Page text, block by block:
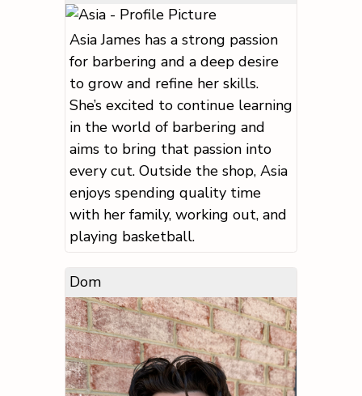
Asia James has a strong passion
for barbering and a deep desire
to grow and refine her skills.
She’s excited to continue learning
in the world of barbering and
aims to bring that passion into
every cut. Outside the shop, Asia
enjoys spending quality time
with her family, working out, and
playing basketball.
Dom